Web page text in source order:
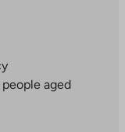
aged